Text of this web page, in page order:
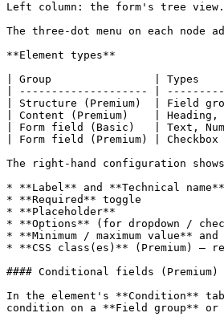
Left column: the form's tree
The three-dot menu on each node
**Element types**
| Group                |
| -------------------- |
| Structure (Premium)  | Field
| Content (Premium)    |
| Form field (Basic)   | Text,
| Form field (Premium) |
The right-hand configuration
* **Label** and **Technical
* **Required** toggle
* **Placeholder**
* **Options** (for dropdown /
* **Minimum / maximum value**
* **CSS class(es)** (Premium) —
#### Conditional fields (Premium)
In the element's **Condition**
condition on a **Field group** or